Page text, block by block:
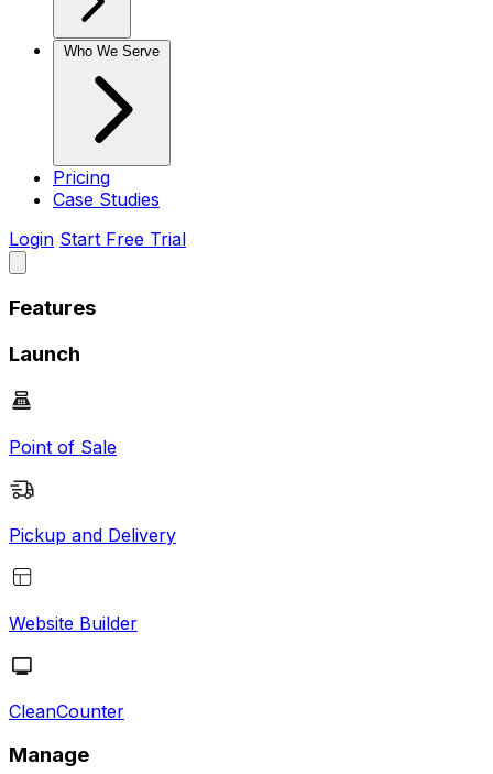
Who We Serve
Pricing
Case Studies
Login Start Free Trial
Features
Launch
Point of Sale
Pickup and Delivery
Website Builder
CleanCounter
Manage